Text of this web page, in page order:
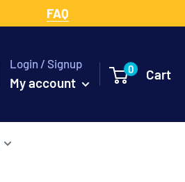
FAQ
Login / Signup
My account
0 Cart